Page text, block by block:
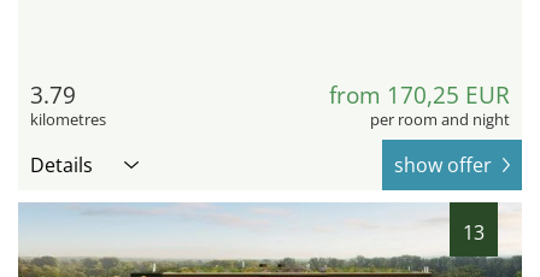
3.79
kilometres
from 170,25 EUR
per room and night
Details show offer
13